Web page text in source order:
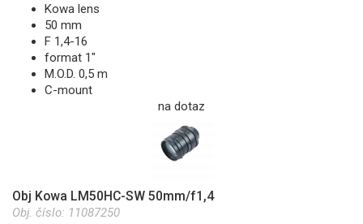
Kowa lens
50 mm
F 1,4-16
format 1"
M.O.D. 0,5 m
C-mount
na dotaz
Obj Kowa LM50HC-SW 50mm/f1,4
Obj. číslo: 11087250